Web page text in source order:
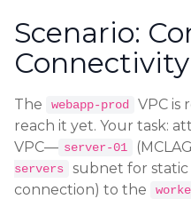
Scenario:
The webapp-prod
VPC is
reach it yet. Your task:
VPC— server-01
servers
subnet for static
connection) to the